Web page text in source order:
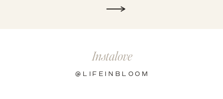
Instalove
@LIFEINBLOOM